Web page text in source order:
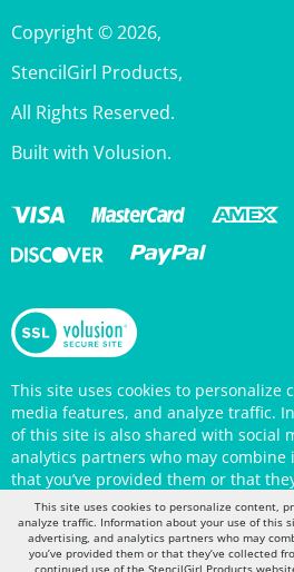
StencilGirl Products,
All Rights Reserved.
Built with Volusion.
This site uses cookies to personalize
of this site is also shared with social
analytics partners who may
that you’ve provided them or that
use of their services. Your continued
Products website indicates your
cookies. (You may also opt out in
can view the site'sPrivacy Policyfor
This site uses cookies to personalize content,
analyze traffic. Information about your use of this
advertising, and analytics partners who may
you’ve provided them or that they’ve collected
continued use of the StencilGirl Products